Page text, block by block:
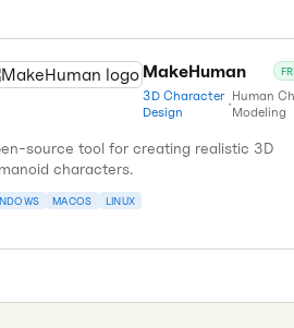
MakeHuman
3D Character
Design
•Human
Modeling
source tool for creating realistic 3D
characters.
MACOS LINUX